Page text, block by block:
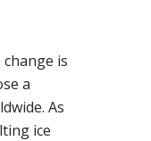
is
a
As
ice